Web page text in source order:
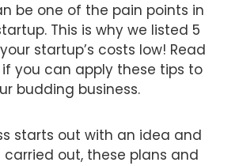
be one of the pain points in
This is why we listed 5
startup’s costs low! Read
you can apply these tips to
budding business.
starts out with an idea and
carried out, these plans and